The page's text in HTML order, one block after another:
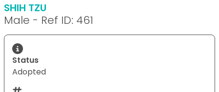
SHIH TZU
Male - Ref ID: 461
Status
Adopted